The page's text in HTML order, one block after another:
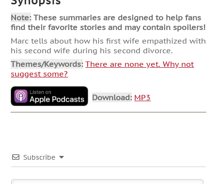
Note:These summaries are designed to help fans
find their favorite stories and may contain spoilers!
Marc tells about how his first wife empathized with
his second wife during his second divorce.
Themes/Keywords: There are none yet. Why not
suggest some?
Download: MP3
Subscribe